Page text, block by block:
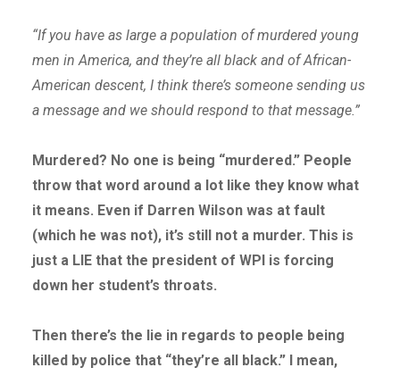
“If you have as large a population of murdered young
men in America, and they’re all black and of African-
American descent, I think there’s someone sending us
a message and we should respond to that message.”
Murdered? No one is being “murdered.” People
throw that word around a lot like they know what
it means. Even if Darren Wilson was at fault
(which he was not), it’s still not a murder. This is
just a LIE that the president of WPI is forcing
down her student’s throats.
Then there’s the lie in regards to people being
killed by police that “they’re all black.” I mean,